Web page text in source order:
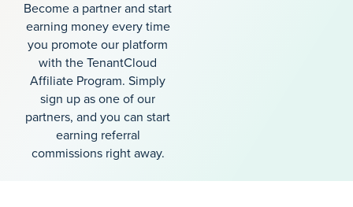
Become a partner and start
earning money every time
you promote our platform
with the TenantCloud
Affiliate Program. Simply
sign up as one of our
partners, and you can start
earning referral
commissions right away.